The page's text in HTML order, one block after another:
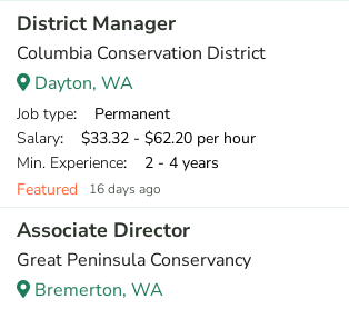
District Manager
Columbia Conservation District
Dayton, WA
Job type: Permanent
Salary: $33.32 - $62.20 per hour
Min. Experience: 2 - 4 years
Featured
16 days ago
Associate Director
Great Peninsula Conservancy
Bremerton, WA